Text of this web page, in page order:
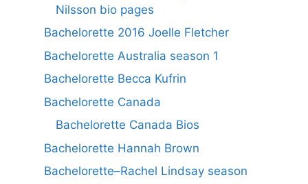
Nilsson bio pages
Bachelorette 2016 Joelle Fletcher
Bachelorette Australia season 1
Bachelorette Becca Kufrin
Bachelorette Canada
Bachelorette Canada Bios
Bachelorette Hannah Brown
Bachelorette–Rachel Lindsay season